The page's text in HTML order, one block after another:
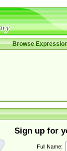
Browse
Sign up for
Full Name: